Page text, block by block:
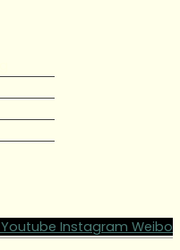
Youtube Instagram Weibo